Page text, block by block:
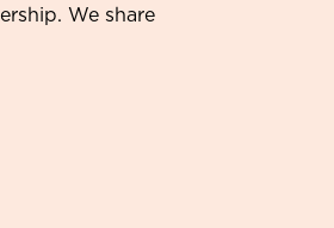
We share